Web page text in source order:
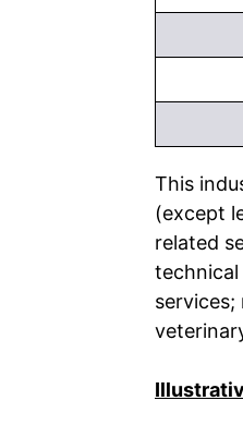
This
(except
related
technical